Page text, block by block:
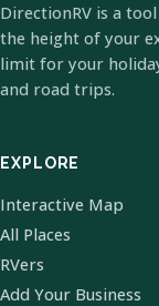
DirectionRV is a
the height of your
limit for your
and road trips.
EXPLORE
Interactive Map
All Places
RVers
Add Your Business